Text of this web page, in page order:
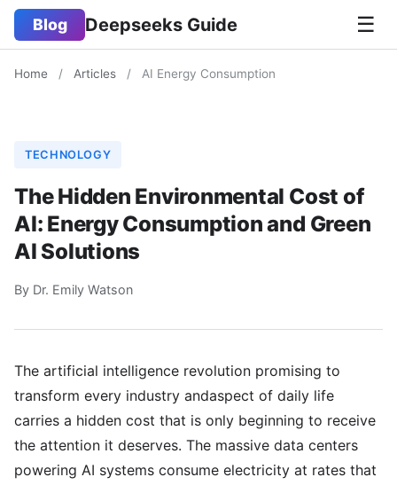
Blog Deepseeks Guide ☰
Home / Articles / AI Energy Consumption
TECHNOLOGY
The Hidden Environmental Cost of
AI: Energy Consumption and Green
AI Solutions
By Dr. Emily Watson
The artificial intelligence revolution promising to
transform every industry andaspect of daily life
carries a hidden cost that is only beginning to receive
the attention it deserves. The massive data centers
powering AI systems consume electricity at rates that